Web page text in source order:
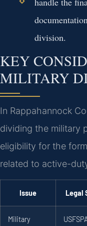
division.
KEY
MILITARY
In Rappahannock
dividing the military
eligibility for the
related to active-
Issue Legal
Military